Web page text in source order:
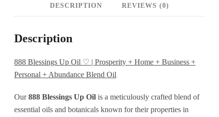
+
Home
+
Business
+
DESCRIPTION REVIEWS (0)
Description
888 Blessings Up Oil ♡ | Prosperity + Home + Business +
Personal + Abundance Blend Oil
Our888 Blessings Up Oil is a meticulously crafted blend of
essential oils and botanicals known for their properties in